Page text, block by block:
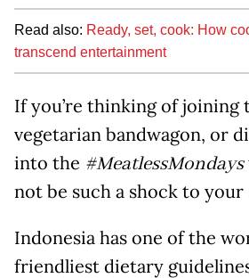
Read also: Ready, set, cook: How
transcend entertainment
If you’re thinking of joining
vegetarian bandwagon, or
into the #MeatlessMondays
not be such a shock to your
Indonesia has one of the
friendliest dietary